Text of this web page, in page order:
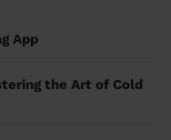
App
the Art of Cold